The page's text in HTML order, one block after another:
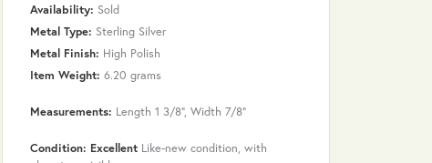
Availability: Sold
Metal Type: Sterling Silver
Metal Finish: High Polish
Item Weight: 6.20 grams
Measurements: Length 1 3/8", Width 7/8"
Condition: Excellent Like-new condition, with